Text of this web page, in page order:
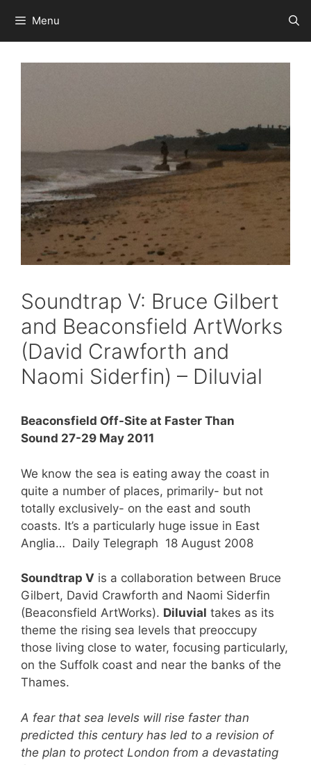
content
Menu
Soundtrap V: Bruce Gilbert
and Beaconsfield ArtWorks
(David Crawforth and
Naomi Siderfin) – Diluvial
Beaconsfield Off-Site at Faster Than
Sound 27-29 May 2011
We know the sea is eating away the coast in
quite a number of places, primarily- but not
totally exclusively- on the east and south
coasts. It’s a particularly huge issue in East
Anglia… Daily Telegraph 18 August 2008
Soundtrap V is a collaboration between Bruce
Gilbert, David Crawforth and Naomi Siderfin
(Beaconsfield ArtWorks). Diluvial takes as its
theme the rising sea levels that preoccupy
those living close to water, focusing particularly,
on the Suffolk coast and near the banks of the
Thames.
A fear that sea levels will rise faster than
predicted this century has led to a revision of
the plan to protect London from a devastating